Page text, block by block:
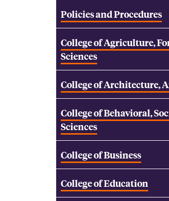
Policies and Procedures
College of Agriculture,
Sciences
College of Architecture,
College of Behavioral,
Sciences
College of Business
College of Education